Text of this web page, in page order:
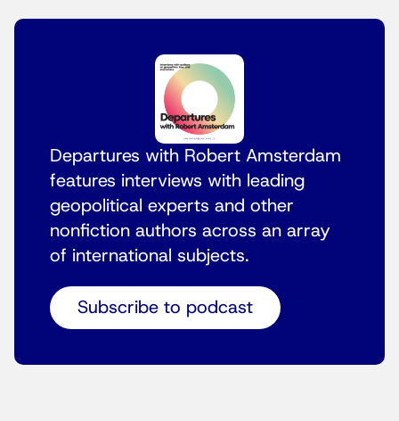
Departures with Robert Amsterdam
features interviews with leading
geopolitical experts and other
nonfiction authors across an array
of international subjects.
Subscribe to podcast